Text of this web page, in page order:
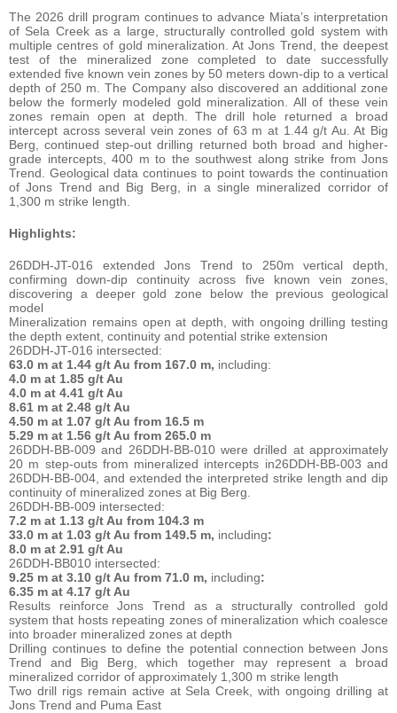
The 2026 drill program continues to advance Miata’s interpretation
of Sela Creek as a large, structurally controlled gold system with
multiple centres of gold mineralization. At Jons Trend, the deepest
test of the mineralized zone completed to date successfully
extended five known vein zones by 50 meters down-dip to a vertical
depth of 250 m. The Company also discovered an additional zone
below the formerly modeled gold mineralization. All of these vein
zones remain open at depth. The drill hole returned a broad
intercept across several vein zones of 63 m at 1.44 g/t Au. At Big
Berg, continued step-out drilling returned both broad and higher-
grade intercepts, 400 m to the southwest along strike from Jons
Trend. Geological data continues to point towards the continuation
of Jons Trend and Big Berg, in a single mineralized corridor of
1,300 m strike length.
Highlights:
26DDH-JT-016 extended Jons Trend to 250m vertical depth,
confirming down-dip continuity across five known vein zones,
discovering a deeper gold zone below the previous geological
model
Mineralization remains open at depth, with ongoing drilling testing
the depth extent, continuity and potential strike extension
26DDH-JT-016 intersected:
63.0 m at 1.44 g/t Au from 167.0 m, including:
4.0 m at 1.85 g/t Au
4.0 m at 4.41 g/t Au
8.61 m at 2.48 g/t Au
4.50 m at 1.07 g/t Au from 16.5 m
5.29 m at 1.56 g/t Au from 265.0 m
26DDH-BB-009 and 26DDH-BB-010 were drilled at approximately
20 m step-outs from mineralized intercepts in26DDH-BB-003 and
26DDH-BB-004, and extended the interpreted strike length and dip
continuity of mineralized zones at Big Berg.
26DDH-BB-009 intersected:
7.2 m at 1.13 g/t Au from 104.3 m
33.0 m at 1.03 g/t Au from 149.5 m, including:
8.0 m at 2.91 g/t Au
26DDH-BB010 intersected:
9.25 m at 3.10 g/t Au from 71.0 m, including:
6.35 m at 4.17 g/t Au
Results reinforce Jons Trend as a structurally controlled gold
system that hosts repeating zones of mineralization which coalesce
into broader mineralized zones at depth
Drilling continues to define the potential connection between Jons
Trend and Big Berg, which together may represent a broad
mineralized corridor of approximately 1,300 m strike length
Two drill rigs remain active at Sela Creek, with ongoing drilling at
Jons Trend and Puma East